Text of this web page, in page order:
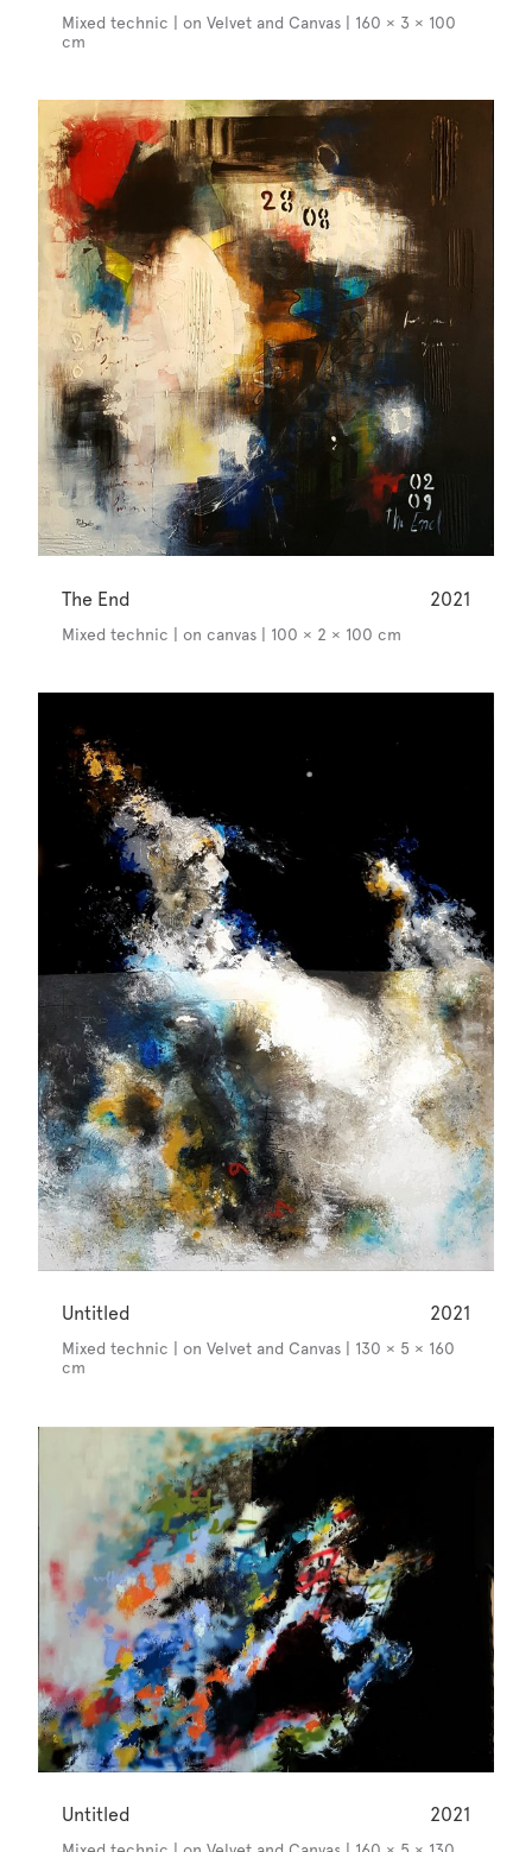
Mixed technic | on Velvet and Canvas | 160 × 3 × 100
cm
The End 2021
Mixed technic | on canvas | 100 × 2 × 100 cm
Untitled 2021
Mixed technic | on Velvet and Canvas | 130 × 5 × 160
cm
Untitled 2021